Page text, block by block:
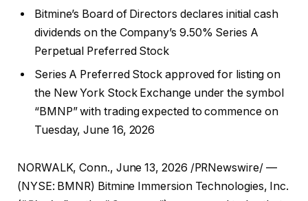
Bitmine’s Board of Directors declares initial cash
dividends on the Company’s 9.50% Series A
Perpetual Preferred Stock
Series A Preferred Stock approved for listing on
the New York Stock Exchange under the symbol
“BMNP” with trading expected to commence on
Tuesday, June 16, 2026
NORWALK, Conn., June 13, 2026 /PRNewswire/ —
(NYSE: BMNR) Bitmine Immersion Technologies, Inc.